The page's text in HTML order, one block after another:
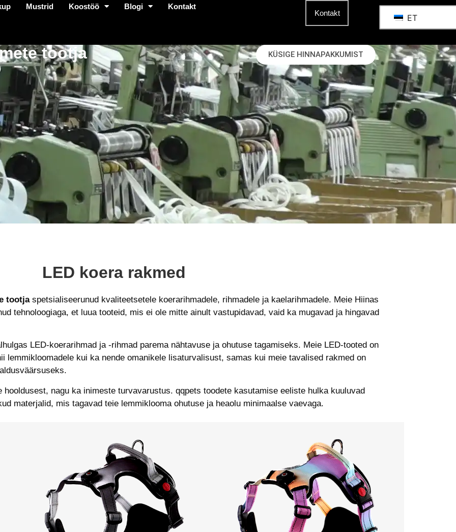
Mustrid Koostöö Blogi Kontakt
Kontakt ET
tootja KÜSIGE HINNAPAKKUMIST
LED koera rakmed
tootjaspetsialiseerunud kvaliteetsetele koerarihmadele, rihmadele ja kaelarihmadele. Meie Hiinas
tehnoloogiaga, et luua tooteid, mis ei ole mitte ainult vastupidavad, vaid ka mugavad ja hingavad
LED-koerarihmad ja -rihmad parema nähtavuse ja ohutuse tagamiseks. Meie LED-tooted on
lemmikloomadele kui ka nende omanikele lisaturvalisust, samas kui meie tavalised rakmed on
hooldusest, nagu ka inimeste turvavarustus. qqpets toodete kasutamise eeliste hulka kuuluvad
materjalid, mis tagavad teie lemmiklooma ohutuse ja heaolu minimaalse vaevaga.